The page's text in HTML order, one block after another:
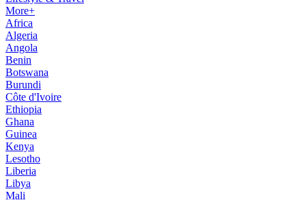
More+
Africa
Algeria
Angola
Benin
Botswana
Burundi
Côte d'Ivoire
Ethiopia
Ghana
Guinea
Kenya
Lesotho
Liberia
Libya
Mali